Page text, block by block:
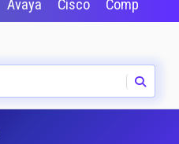
Avaya Cisco CompTIA